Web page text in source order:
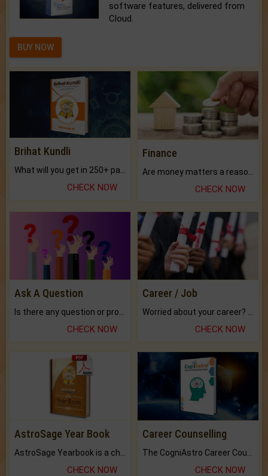
software features, delivered from
Cloud.
BUY NOW
Brihat Kundli
CHECK NOW
Finance
CHECK NOW
Ask A Question
CHECK NOW
Career / Job
CHECK NOW
AstroSage Year Book
CHECK NOW
Career Counselling
CHECK NOW